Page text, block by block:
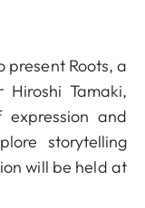
present Roots, a
Tamaki,
and
storytelling
will be held at